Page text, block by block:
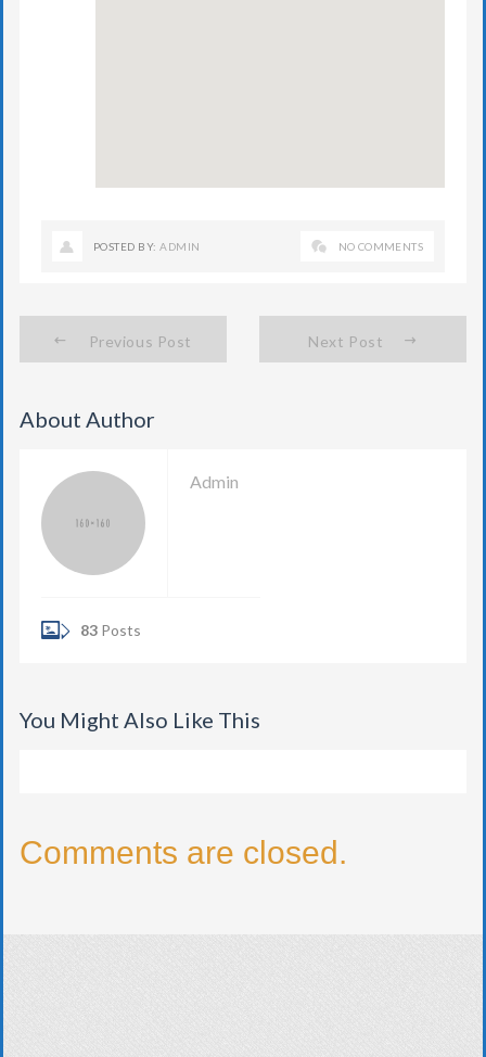
POSTED BY:ADMIN NO COMMENTS
Previous Post Next Post
About Author
Admin
83 Posts
You Might Also Like This
Comments are closed.